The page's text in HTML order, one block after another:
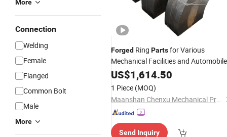
More
Connection
Welding
Female
Flanged
Common Bolt
Male
More
Forged Ring Partsfor Various
Mechanical Facilities and
US$1,614.50
1 Piece (MOQ)
Maanshan Chenxu Mechanical Produce Co., Ltd.
Send Inquiry